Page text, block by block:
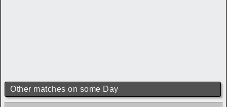
Other matches on some Day